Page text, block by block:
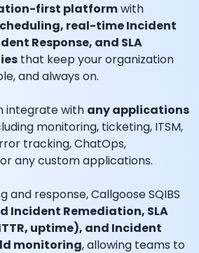
first platformwith
real-time Incident
Response, and SLA
that keep your organization
and always on.
integrate with any applications
monitoring, ticketing, ITSM,
tracking, ChatOps,
any custom applications.
and response, Callgoose SQIBS
Incident Remediation, SLA
uptime), and Incident
monitoring, allowing teams to